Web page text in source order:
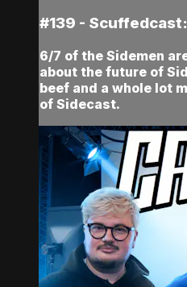
#139 -
6/7 of the Sidemen
about the future of
beef and a whole lot
of Sidecast.